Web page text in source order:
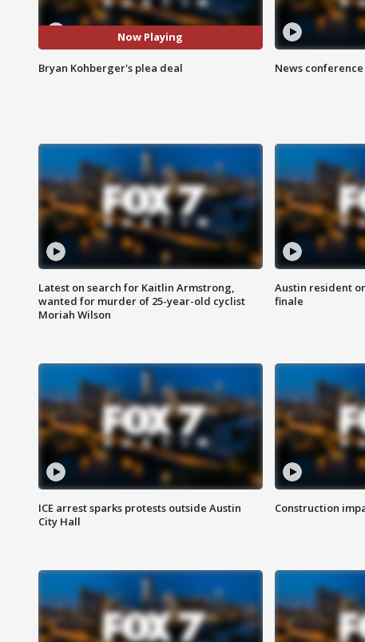
Now Playing
Bryan Kohberger's plea deal News
Latest on search for Kaitlin Armstrong,
wanted for murder of 25-year-old cyclist
Moriah Wilson
Austin resident
finale
ICE arrest sparks protests outside Austin
City Hall
Construction